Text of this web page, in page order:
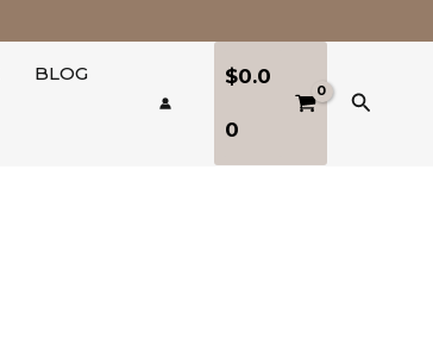
BLOG $0.0
0
Search